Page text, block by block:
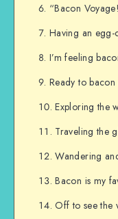
“Bacon
Having an egg-
I’m feeling
Ready to
Exploring the
Traveling the
Wandering
Bacon is my
Off to see the